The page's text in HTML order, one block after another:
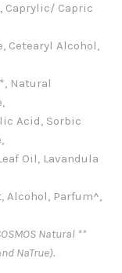
Caprylic/ Capric
Cetearyl Alcohol,
Natural
Acid, Sorbic
Oil, Lavandula
Alcohol, Parfum^,
Natural **
NaTrue).